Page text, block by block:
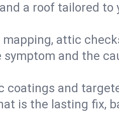
a roof tailored to
attic
and the
coatings and
is the lasting fix,